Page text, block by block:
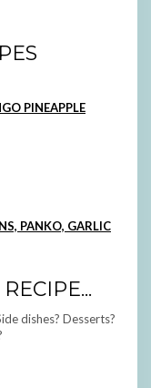
PINEAPPLE
PANKO, GARLIC
dishes? Desserts?